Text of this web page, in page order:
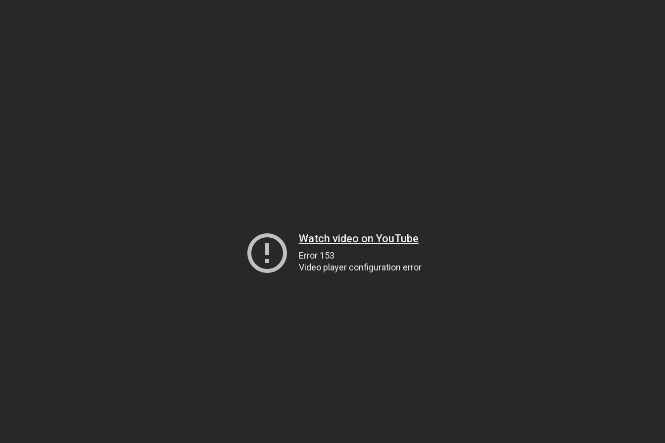
Watch video on YouTube
Error 153
Video player configuration error